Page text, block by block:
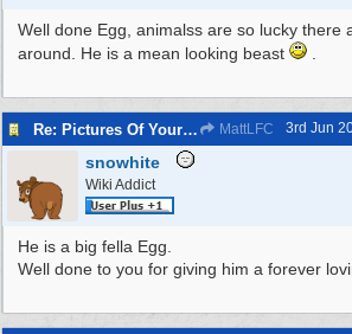
Well done Egg, animalss are so lucky there
around. He is a mean looking beast
Re: Pictures Of Your Pets! MattLFC 3rd Jun
snowhite
Wiki Addict
He is a big fella Egg.
Well done to you for giving him a forever